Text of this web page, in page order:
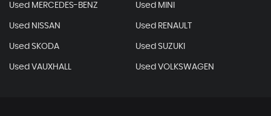
Used MERCEDES-BENZ Used MINI
Used NISSAN Used RENAULT
Used SKODA Used SUZUKI
Used VAUXHALL Used VOLKSWAGEN